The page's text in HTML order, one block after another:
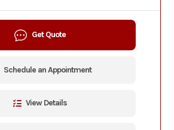
Get Quote
Schedule an Appointment
View Details